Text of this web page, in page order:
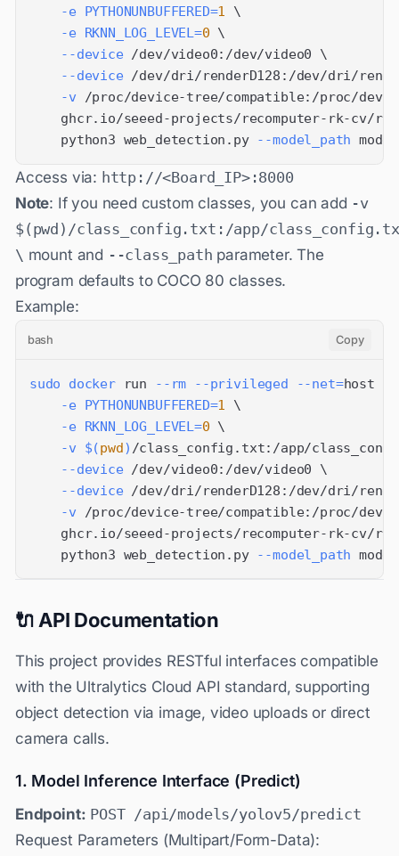
-e PYTHONUNBUFFERED=1
\
-e RKNN_LOG_LEVEL=0 \
--device /dev/video0:/dev/video0 \
--device /dev/dri/renderD128:/dev/dri/
-v /proc/device-tree/compatible:/proc/
ghcr.io/seeed-projects/recomputer-rk-cv/
    python3 web_detection.py
--model_path
Access via: http://<Board_IP>:8000
Note: If you need custom classes, you can add -v
$(pwd)/class_config.txt:/app/
\ mount and --class_path parameter. The
program defaults to COCO 80 classes.
Example:
bash Copy
sudo docker run --rm --privileged --net=host
-e PYTHONUNBUFFERED=1
\
-e RKNN_LOG_LEVEL =0 \
-v
$(pwd) /class_config.txt:/app/
--device /dev/video0:/dev/video0 \
--device /dev/dri/renderD128:/dev/dri/
-v /proc/device-tree/compatible:/proc/
ghcr.io/seeed-projects/recomputer-rk-cv/
    python3 web_detection.py
--model_path
🔌 API Documentation
This project provides RESTful interfaces compatible
with the Ultralytics Cloud API standard, supporting
object detection via image, video uploads or direct
camera calls.
1. Model Inference Interface (Predict)
Endpoint: POST /api/models/yolov5/predict
Request Parameters (Multipart/Form-Data):